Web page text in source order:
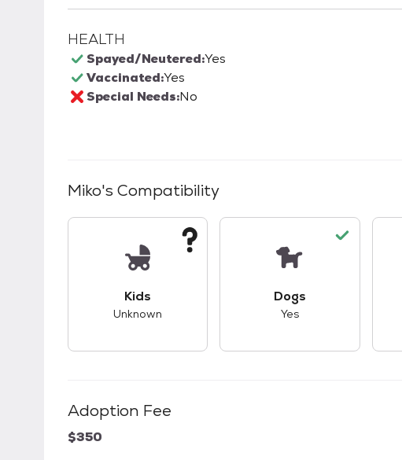
HEALTH
Spayed/Neutered:Yes
Vaccinated:Yes
Special Needs:No
Miko's Compatibility
Kids
Unknown
Dogs
Yes
Adoption Fee
$350